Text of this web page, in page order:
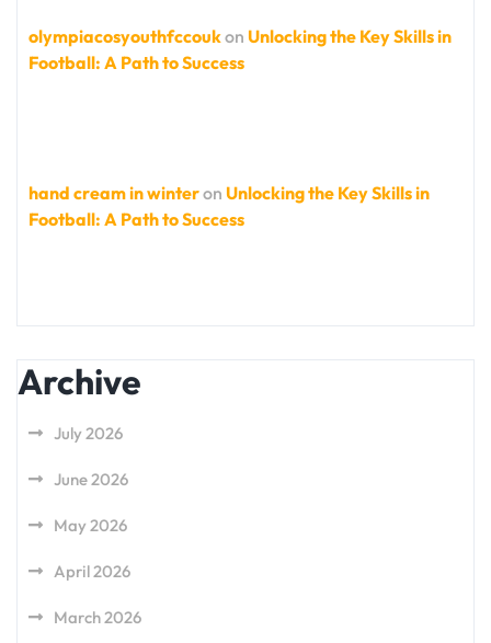
olympiacosyouthfccoukon Unlocking the Key Skills in
Football: A Path to Success
hand cream in winteron Unlocking the Key Skills in
Football: A Path to Success
Archive
July 2026
June 2026
May 2026
April 2026
March 2026